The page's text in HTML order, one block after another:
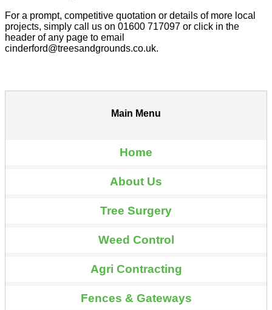
For a prompt, competitive quotation or details of more local
projects, simply call us on 01600 717097 or click in the
header of any page to email
cinderford@treesandgrounds.co.uk.
Main Menu
Home
About Us
Tree Surgery
Weed Control
Agri Contracting
Fences & Gateways